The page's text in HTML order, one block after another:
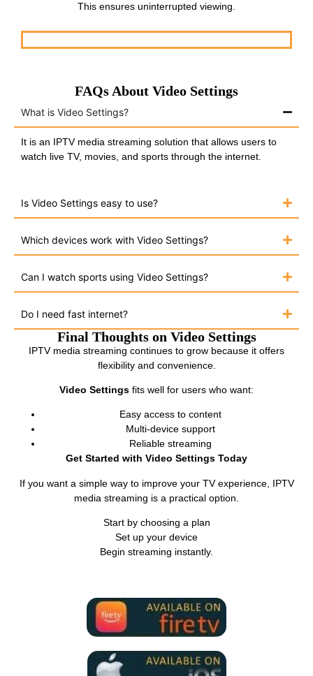
This ensures uninterrupted viewing.
FAQs About Video Settings
What is Video Settings?
It is an IPTV media streaming solution that allows users to
watch live TV, movies, and sports through the internet.
Is Video Settings easy to use?
Which devices work with Video Settings?
Can I watch sports using Video Settings?
Do I need fast internet?
Final Thoughts on Video Settings
IPTV media streaming continues to grow because it offers
flexibility and convenience.
Video Settings fits well for users who want:
Easy access to content
Multi-device support
Reliable streaming
Get Started with Video Settings Today
If you want a simple way to improve your TV experience, IPTV
media streaming is a practical option.
Start by choosing a plan
Set up your device
Begin streaming instantly.